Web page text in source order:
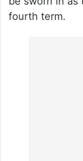
be sworn in as
fourth term.